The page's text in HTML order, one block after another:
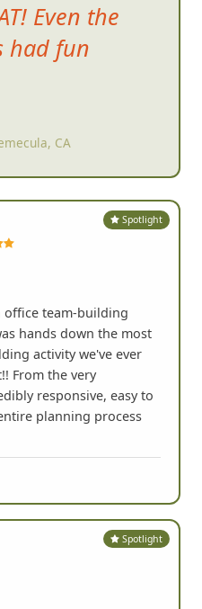
Even the
had fun
CA
Spotlight
office team-building
hands down the most
activity we've ever
From the very
responsive, easy to
planning process
Spotlight